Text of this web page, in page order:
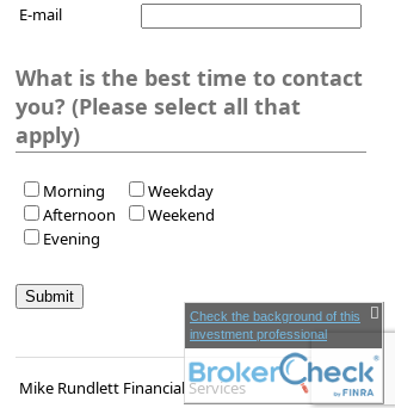
E-mail
What is the best time to contact
you? (Please select all that
apply)
Morning
Afternoon
Evening
Weekday
Weekend
Mike Rundlett Financial Services
Check the background of this
investment professional